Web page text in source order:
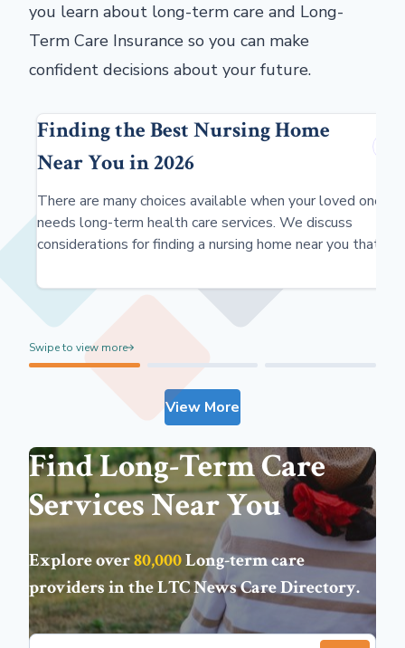
you learn about long-term care and Long-
Term Care Insurance so you can make
confident decisions about your future.
Finding the Best Nursing Home
Near You in 2026
There are many choices available when your loved one
needs long-term health care services. We discuss
considerations for finding a nursing home near you that
Swipe to view more
View More
Find Long-Term Care
Services Near You
Explore over80,000Long-term care
providers in theLTC News Care Directory.